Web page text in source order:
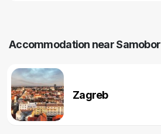
Accommodation near Samobor
Zagreb